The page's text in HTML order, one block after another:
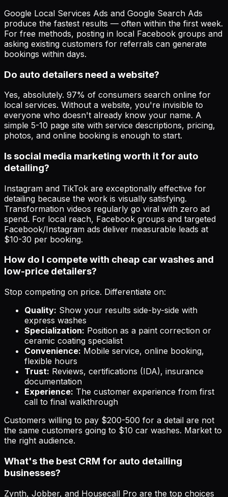
Google Local Services Ads and Google Search Ads
produce the fastest results — often within the first week.
For free methods, posting in local Facebook groups and
asking existing customers for referrals can generate
bookings within days.
Do auto detailers need a website?
Yes, absolutely. 97% of consumers search online for
local services. Without a website, you're invisible to
everyone who doesn't already know your name. A
simple 5-10 page site with service descriptions, pricing,
photos, and online booking is enough to start.
Is social media marketing worth it for auto
detailing?
Instagram and TikTok are exceptionally effective for
detailing because the work is visually satisfying.
Transformation videos regularly go viral with zero ad
spend. For local reach, Facebook groups and targeted
Facebook/Instagram ads deliver measurable leads at
$10-30 per booking.
How do I compete with cheap car washes and
low-price detailers?
Stop competing on price. Differentiate on:
Quality: Show your results side-by-side with
express washes
Specialization: Position as a paint correction or
ceramic coating specialist
Convenience: Mobile service, online booking,
flexible hours
Trust: Reviews, certifications (IDA), insurance
documentation
Experience: The customer experience from first
call to final walkthrough
Customers willing to pay $200-500 for a detail are not
the same customers going to $10 car washes. Market to
the right audience.
What's the best CRM for auto detailing
businesses?
Zynth, Jobber, and Housecall Pro are the top choices